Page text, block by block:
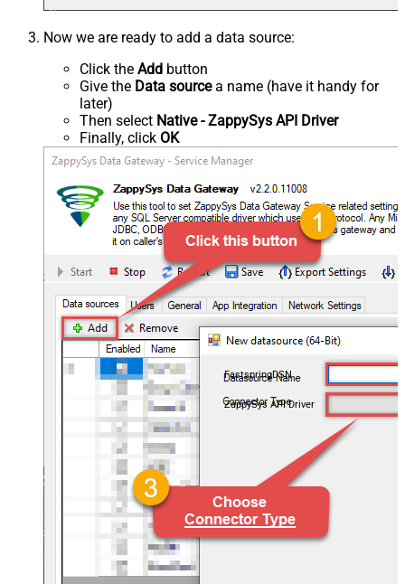
Now we are ready to add a data source:
Click the Add button
Give the Data sourcea name (have it handy for
later)
Then select Native - ZappySys API Driver
Finally, click OK
FastspringDSN
ZappySys API Driver